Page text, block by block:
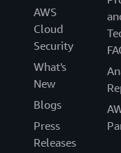
AWS
Cloud
Security
What's
New
Blogs
Press
Releases